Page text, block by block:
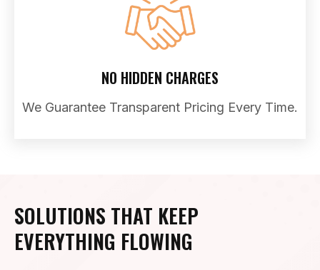
NO HIDDEN CHARGES
We Guarantee Transparent Pricing Every Time.
SOLUTIONS THAT KEEP
EVERYTHING FLOWING